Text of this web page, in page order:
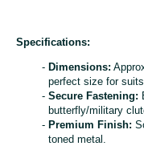
Specifications:
Dimensions:
perfect size for
Secure Fastening:
butterfly/military
Premium Finish:
toned metal.